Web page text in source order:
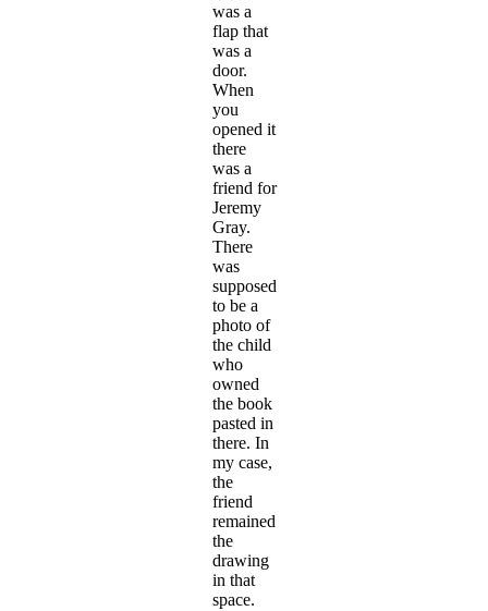
was a
flap that
was a
door.
When
you
opened it
there
was a
friend for
Jeremy
Gray.
There
was
supposed
to be a
photo of
the child
who
owned
the book
pasted in
there. In
my case,
the
friend
remained
the
drawing
in that
space.